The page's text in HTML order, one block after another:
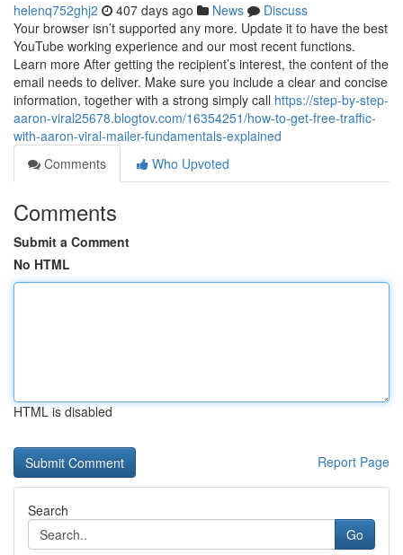
helenq752ghj2 407 days ago News
Discuss
Your browser isn’t supported any more. Update it to have the best
YouTube working experience and our most recent functions.
Learn more After getting the recipient’s interest, the content of the
email needs to deliver. Make sure you include a clear and concise
information, together with a strong simply call https://step-by-step-
aaron-viral25678.blogtov.com/16354251/how-to-get-free-traffic-
with-aaron-viral-mailer-fundamentals-explained
Comments
Who Upvoted
Comments
Submit a Comment
No HTML
HTML is disabled
Report Page
Search
Go